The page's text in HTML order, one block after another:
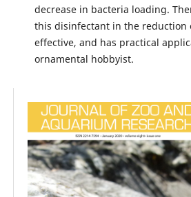
decrease in bacteria loading.
this disinfectant in the
effective, and has practical
ornamental hobbyist.